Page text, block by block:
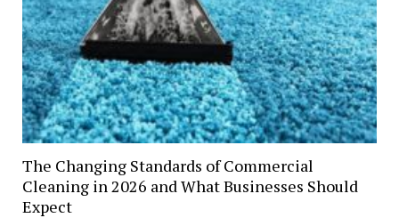
The Changing Standards of Commercial
Cleaning in 2026 and What Businesses Should
Expect